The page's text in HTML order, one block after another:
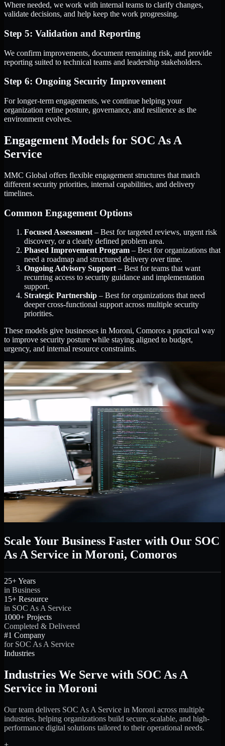
Where needed, we work with internal teams to clarify changes,
validate decisions, and help keep the work progressing.
Step 5: Validation and Reporting
We confirm improvements, document remaining risk, and provide
reporting suited to technical teams and leadership stakeholders.
Step 6: Ongoing Security Improvement
For longer-term engagements, we continue helping your
organization refine posture, governance, and resilience as the
environment evolves.
Engagement Models for SOC As A
Service
MMC Global offers flexible engagement structures that match
different security priorities, internal capabilities, and delivery
timelines.
Common Engagement Options
Focused Assessment – Best for targeted reviews, urgent risk
discovery, or a clearly defined problem area.
Phased Improvement Program – Best for organizations that
need a roadmap and structured delivery over time.
Ongoing Advisory Support – Best for teams that want
recurring access to security guidance and implementation
support.
Strategic Partnership – Best for organizations that need
deeper cross-functional support across multiple security
priorities.
These models give businesses in Moroni, Comoros a practical way
to improve security posture while staying aligned to budget,
urgency, and internal resource constraints.
Scale Your Business Faster with Our SOC
As A Service in Moroni, Comoros
25+ Years
in Business
15+ Resource
in SOC As A Service
1000+ Projects
Completed & Delivered
#1 Company
for SOC As A Service
Industries
Industries We Serve with SOC As A
Service in Moroni
Our team delivers SOC As A Service in Moroni across multiple
industries, helping organizations build secure, scalable, and high-
performance digital solutions tailored to their operational needs.